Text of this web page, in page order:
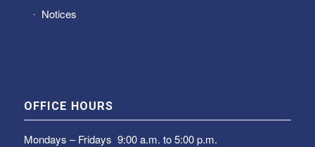
Notices
OFFICE HOURS
Mondays – Fridays 9:00 a.m. to 5:00 p.m.